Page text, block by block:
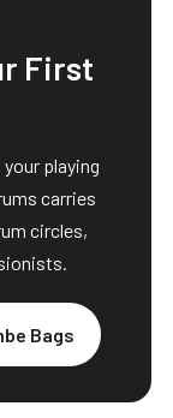
First
playing
carries
circles,
Bags